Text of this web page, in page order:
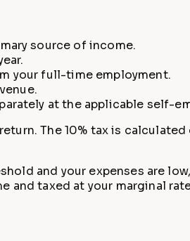
source of income.
your full-time employment.
at the applicable self-
The 10% tax is
and your expenses are
taxed at your marginal